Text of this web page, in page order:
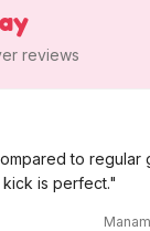
reviews
to regular
is perfect."